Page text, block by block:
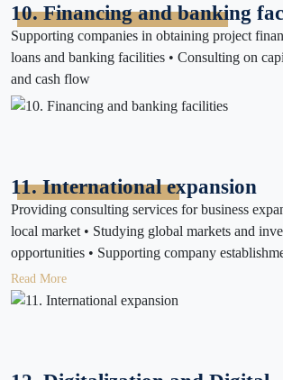
10. Financing and banking
Supporting companies in obtaining project
loans and banking facilities • Consulting on
and cash flow
11. International expansion
Providing consulting services for business
local market • Studying global markets and
opportunities • Supporting company
and other countries
Read More